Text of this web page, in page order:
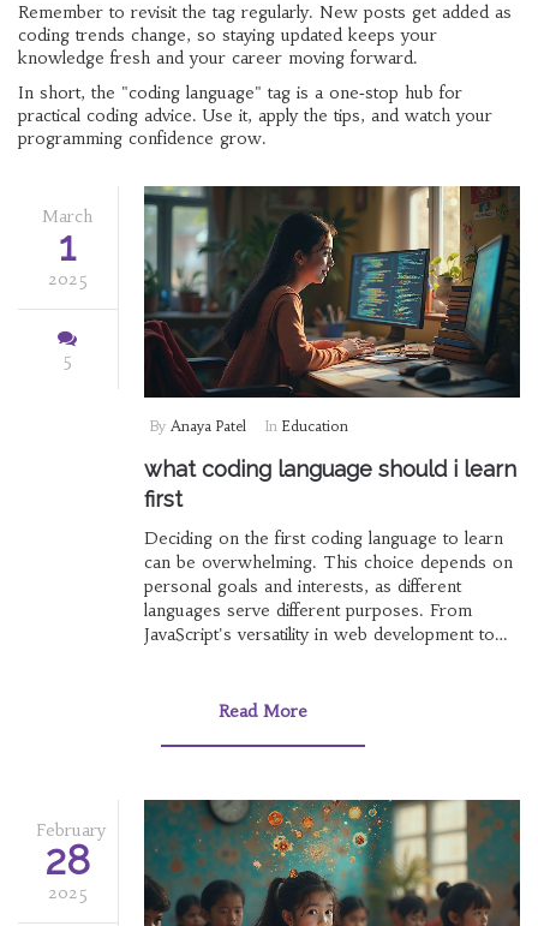
Remember to revisit the tag regularly. New posts get added as
coding trends change, so staying updated keeps your
knowledge fresh and your career moving forward.
In short, the "coding language" tag is a one‑stop hub for
practical coding advice. Use it, apply the tips, and watch your
programming confidence grow.
March
1
2025
5
By Anaya Patel In Education
what coding language should i learn
first
Deciding on the first coding language to learn
can be overwhelming. This choice depends on
personal goals and interests, as different
languages serve different purposes. From
JavaScript's versatility in web development to
the value of online course certificates in India
Read More
February
28
2025